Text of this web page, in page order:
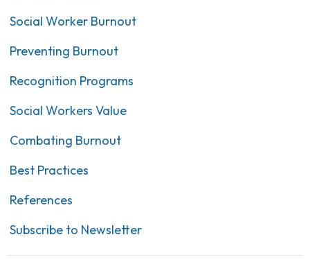
Social Worker Burnout
Preventing Burnout
Recognition Programs
Social Workers Value
Combating Burnout
Best Practices
References
Subscribe to Newsletter